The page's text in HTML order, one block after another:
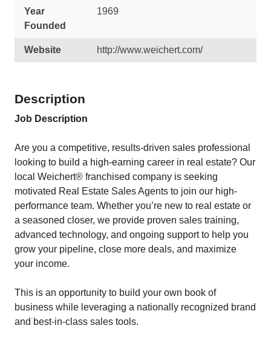
Year
Founded
1969
Website http://www.weichert.com/
Description
Job Description
Are you a competitive, results-driven sales professional
looking to build a high-earning career in real estate? Our
local Weichert® franchised company is seeking
motivated Real Estate Sales Agents to join our high-
performance team. Whether you’re new to real estate or
a seasoned closer, we provide proven sales training,
advanced technology, and ongoing support to help you
grow your pipeline, close more deals, and maximize
your income.
This is an opportunity to build your own book of
business while leveraging a nationally recognized brand
and best-in-class sales tools.